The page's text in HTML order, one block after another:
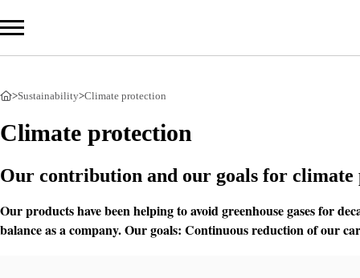
>Sustainability>Climate protection
Climate protection
Our contribution and our goals for climate
Our products have been helping to avoid greenhouse gases for
balance as a company. Our goals: Continuous reduction of our